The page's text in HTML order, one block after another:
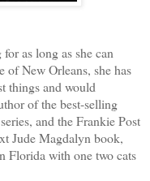
as long as she can
of New Orleans, she has
things and would
of the best-selling
and the Frankie Post
Jude Magdalyn book,
Florida with one two cats